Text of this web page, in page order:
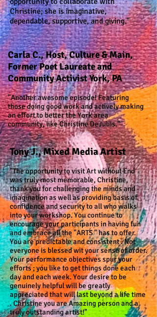
Christine; she is imaginative,
dependable, supportive, and giving."
Carla C., Host,Culture & Main,
Former Poet Laureate and
Community Activist York, PA
"Another awesome episode!Featuring
those doing good workand actively making
an effort tobetter the York area
community,like Christine DeJuliis."
Tony J., Mixed Media Artist
"The opportunity to visit Art without End
was truly most memorable, Christine,
thank you for challenging the minds and
imagination as well as providing basis of
confidence and security to all who walks
into your workshop. You continue to
encourage your participants in having fun
and embrace all the "ARTS " has to offer.
You are predictable and consistent . Not
everyone is blessed wit your sense of order.
Your performance objectives spur your
efforts ; you like to get things done each
day and each week. Your desire to be
genuinely helpful will be greatly
appreciated that will last beyond a life time
. Christine you are Amazing person and a
truly outstanding artist!"